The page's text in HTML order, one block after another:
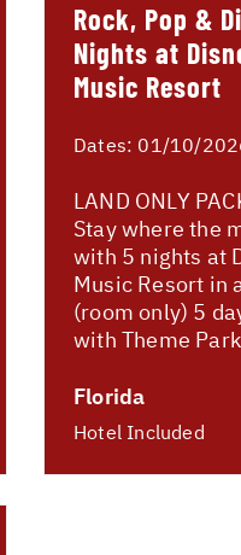
Rock, Pop &
Nights at
Music Resort
Dates: 01/10/
LAND ONLY
Stay where the
with 5 nights at
Music Resort in
(room only) 5
with Theme
Florida
Hotel Included